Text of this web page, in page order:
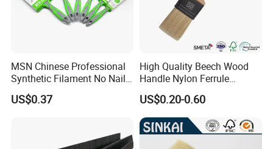
CODE
MSN-PT-013
Certifications
MSN Chinese Professional
Synthetic Filament No Nail
Rubber Handle Paint
Brushes Sets
US$0.37
High Quality Beech Wood
Handle Nylon Ferrule
Imitation Bristle Filament
Flat Brush Paint Brush
US$0.20-0.60